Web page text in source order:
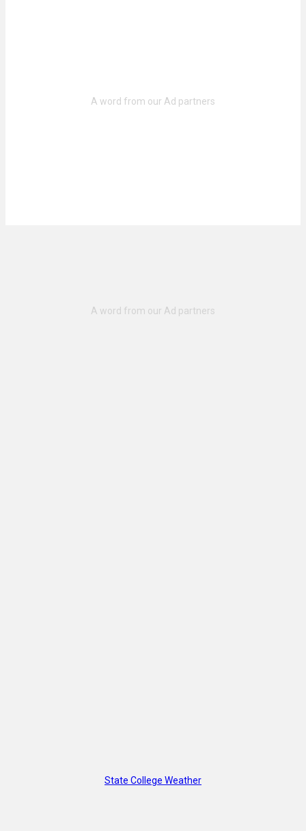
State College Weather